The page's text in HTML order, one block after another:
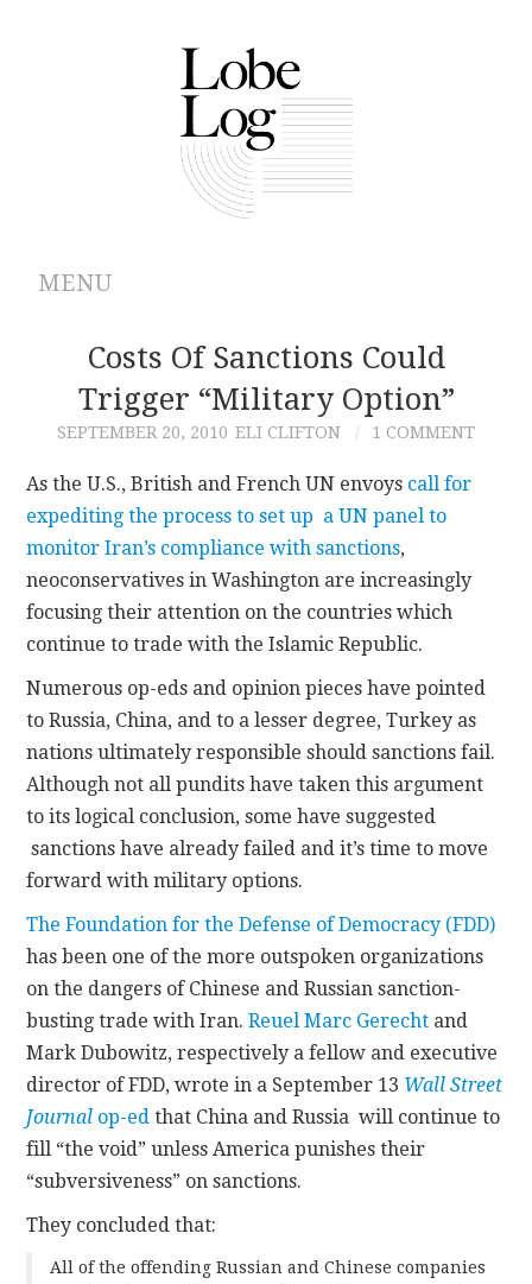
MENU
ABOUT
ARCHIVES
CONTRIBUTIONS
CONTACT
Costs Of Sanctions Could
Trigger “Military Option”
SEPTEMBER 20, 2010 ELI CLIFTON 1 COMMENT
As the U.S., British and French UN envoys call for
expediting the process to set up a UN panel to
monitor Iran’s compliance with sanctions,
neoconservatives in Washington are increasingly
focusing their attention on the countries which
continue to trade with the Islamic Republic.
Numerous op-eds and opinion pieces have pointed
to Russia, China, and to a lesser degree, Turkey as
nations ultimately responsible should sanctions fail.
Although not all pundits have taken this argument
to its logical conclusion, some have suggested
sanctions have already failed and it’s time to move
forward with military options.
The Foundation for the Defense of Democracy (FDD)
has been one of the more outspoken organizations
on the dangers of Chinese and Russian sanction-
busting trade with Iran.Reuel Marc Gerecht and
Mark Dubowitz, respectively a fellow and executive
director of FDD, wrote in a September 13 Wall Street
Journal op-ed that China and Russia will continue to
fill “the void” unless America punishes their
“subversiveness” on sanctions.
They concluded that:
All of the offending Russian and Chinese companies